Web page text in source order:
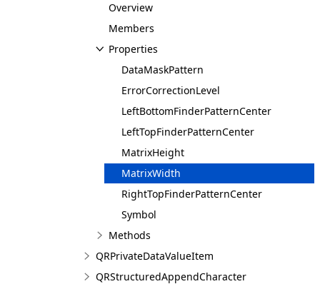
Overview
Members
Properties
DataMaskPattern
ErrorCorrectionLevel
LeftBottomFinderPatternCenter
LeftTopFinderPatternCenter
MatrixHeight
MatrixWidth
RightTopFinderPatternCenter
Symbol
Methods
QRPrivateDataValueItem
QRStructuredAppendCharacter